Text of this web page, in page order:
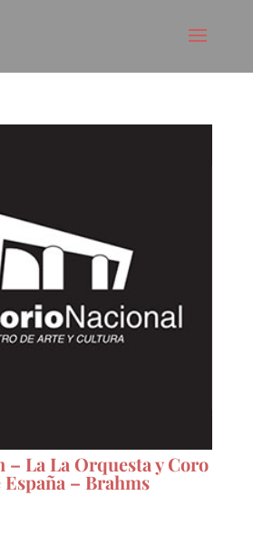
– La La Orquesta y Coro
España – Brahms